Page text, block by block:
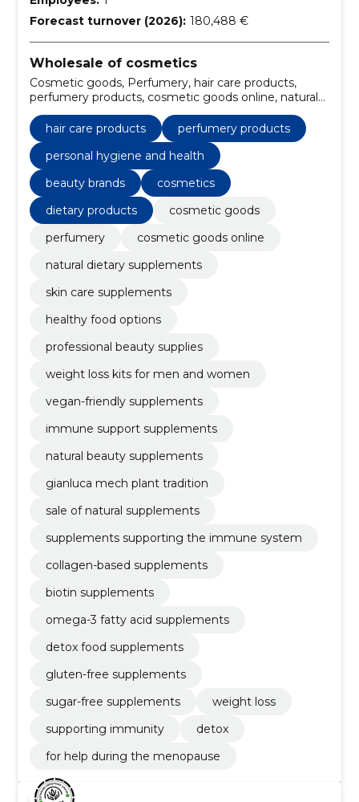
Forecast turnover (2026): 180,488 €
Wholesale of cosmetics
Cosmetic goods, Perfumery, hair care products,
perfumery products, cosmetic goods online, natural
dietary supplements, skin care supplements, personal
hygiene and health, healthy food options,
professional beauty supplies
hair care products
perfumery products
personal hygiene and health
beauty brands
cosmetics
dietary products
cosmetic goods
perfumery
cosmetic goods online
natural dietary supplements
skin care supplements
healthy food options
professional beauty supplies
weight loss kits for men and women
vegan-friendly supplements
immune support supplements
natural beauty supplements
gianluca mech plant tradition
sale of natural supplements
supplements supporting the immune system
collagen-based supplements
biotin supplements
omega-3 fatty acid supplements
detox food supplements
gluten-free supplements
sugar-free supplements
weight loss
supporting immunity
detox
for help during the menopause